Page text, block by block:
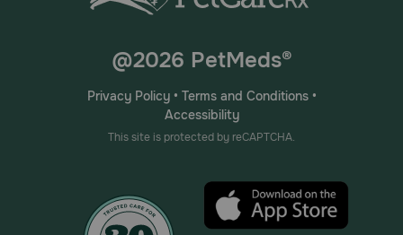
@2026 PetMeds®
Privacy Policy• Terms and Conditions•
Accessibility
This site is protected by reCAPTCHA.